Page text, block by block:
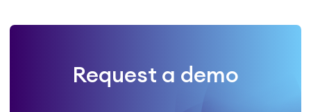
Request a demo